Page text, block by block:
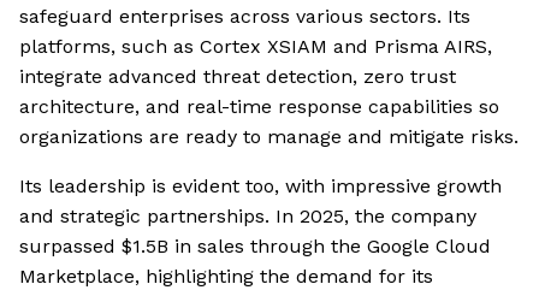
safeguard enterprises across various sectors. Its
platforms, such as Cortex XSIAM and Prisma AIRS,
integrate advanced threat detection, zero trust
architecture, and real-time response capabilities so
organizations are ready to manage and mitigate risks.
Its leadership is evident too, with impressive growth
and strategic partnerships. In 2025, the company
surpassed $1.5B in sales through the Google Cloud
Marketplace, highlighting the demand for its